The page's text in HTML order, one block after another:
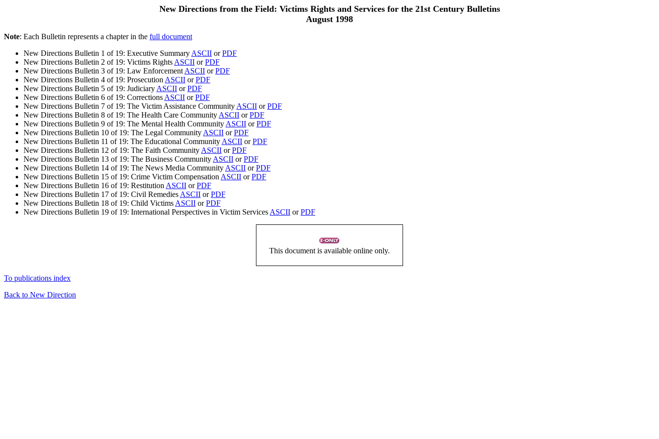
New Directions from the Field: Victims Rights and Services for the 21st Century Bulletins
August 1998
Note: Each Bulletin represents a chapter in the full document
New Directions Bulletin 1 of 19: Executive Summary ASCII orPDF
New Directions Bulletin 2 of 19: Victims Rights ASCII orPDF
New Directions Bulletin 3 of 19: Law Enforcement ASCII orPDF
New Directions Bulletin 4 of 19: Prosecution ASCII orPDF
New Directions Bulletin 5 of 19: Judiciary ASCII orPDF
New Directions Bulletin 6 of 19: Corrections ASCII orPDF
New Directions Bulletin 7 of 19: The Victim Assistance Community ASCII orPDF
New Directions Bulletin 8 of 19: The Health Care Community ASCII orPDF
New Directions Bulletin 9 of 19: The Mental Health Community ASCII orPDF
New Directions Bulletin 10 of 19: The Legal Community ASCII orPDF
New Directions Bulletin 11 of 19: The Educational Community ASCII orPDF
New Directions Bulletin 12 of 19: The Faith Community ASCII orPDF
New Directions Bulletin 13 of 19: The Business Community ASCII orPDF
New Directions Bulletin 14 of 19: The News Media Community ASCII orPDF
New Directions Bulletin 15 of 19: Crime Victim Compensation ASCII orPDF
New Directions Bulletin 16 of 19: Restitution ASCII orPDF
New Directions Bulletin 17 of 19: Civil Remedies ASCII orPDF
New Directions Bulletin 18 of 19: Child Victims ASCII orPDF
New Directions Bulletin 19 of 19: International Perspectives in Victim Services ASCII orPDF
This document is available online only.
To publications index
Back to New Direction